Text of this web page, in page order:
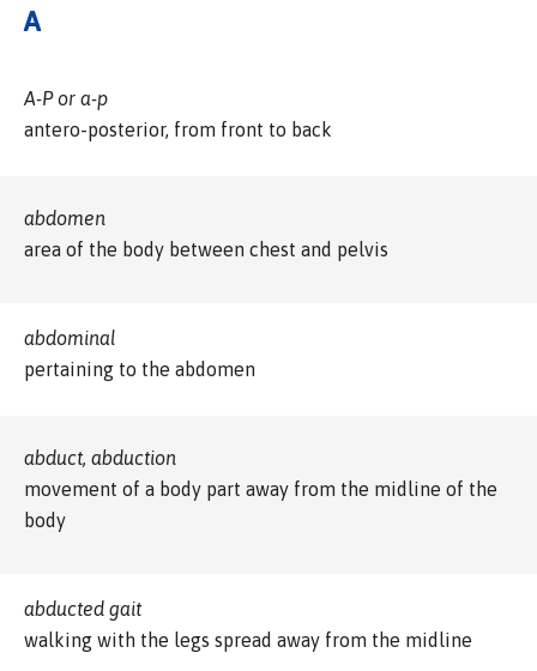
A
A-P or a-p
antero-posterior, from front to back
abdomen
area of the body between chest and pelvis
abdominal
pertaining to the abdomen
abduct, abduction
movement of a body part away from the midline of the
body
abducted gait
walking with the legs spread away from the midline